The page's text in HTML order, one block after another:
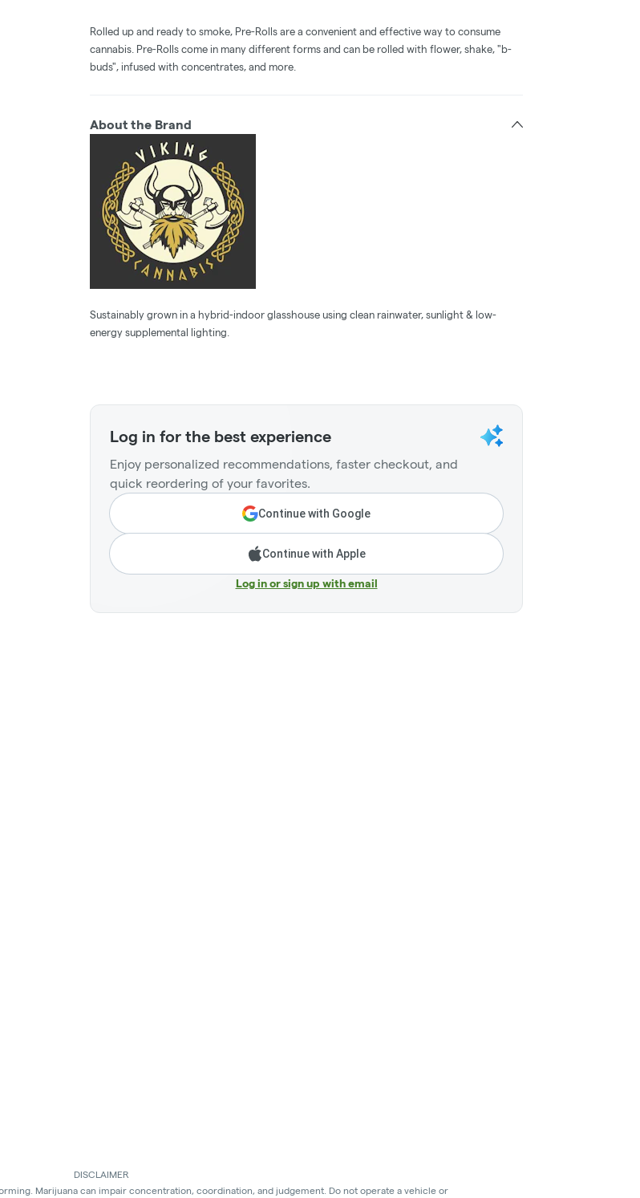
Rolled up and ready to smoke, Pre-Rolls are a convenient and effective way to consume
cannabis. Pre-Rolls come in many different forms and can be rolled with flower, shake, "b-
buds", infused with concentrates, and more.
About the Brand
Sustainably grown in a hybrid-indoor glasshouse using clean rainwater, sunlight & low-
energy supplemental lighting.
Log in for the best experience
Enjoy personalized recommendations, faster checkout, and
quick reordering of your favorites.
Continue with Google
Continue with Apple
Log in or sign up with email
DISCLAIMER
Marijuana can impair concentration, coordination, and judgement. Do not operate a vehicle or